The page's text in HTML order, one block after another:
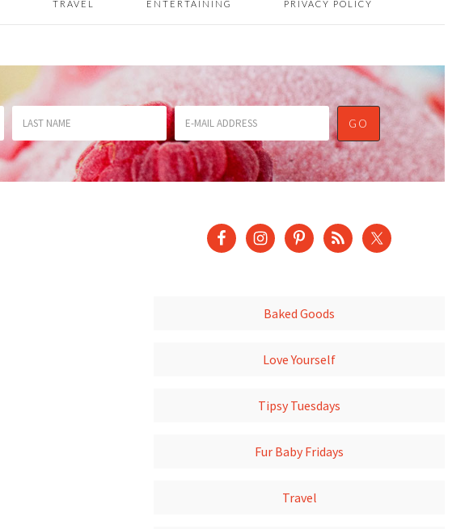
TRAVEL ENTERTAINING PRIVACY POLICY
Baked Goods
Love Yourself
Tipsy Tuesdays
Fur Baby Fridays
Travel